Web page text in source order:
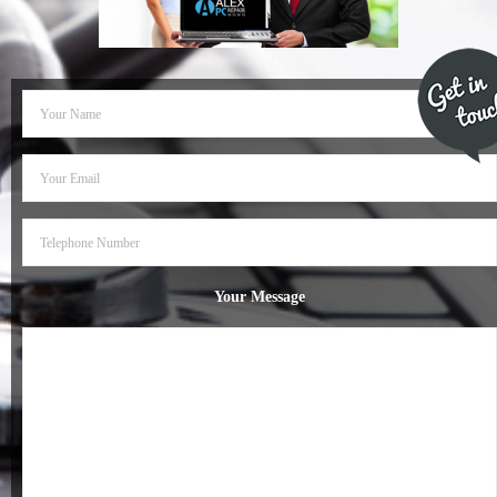
- Dudley Computer Repairs – 01384 847 269
- Hinckley Computer Repairs – 01455 265 048
- Kenilworth Computer Repairs – 01926 702 231
- Kidderminster Computer Repairs – 01562 539 233
- Leicester Computer Repairs – 0116 202 9940
- Mansfield Computer Repairs – 01623 594 018
Your Message